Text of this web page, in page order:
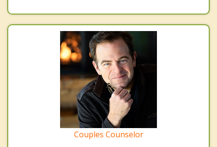
Couples Counselor